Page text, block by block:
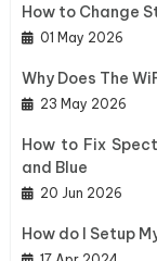
How to Change
01 May 2026
Why Does The
23 May 2026
How to Fix
and Blue
20 Jun 2026
How do I Setup